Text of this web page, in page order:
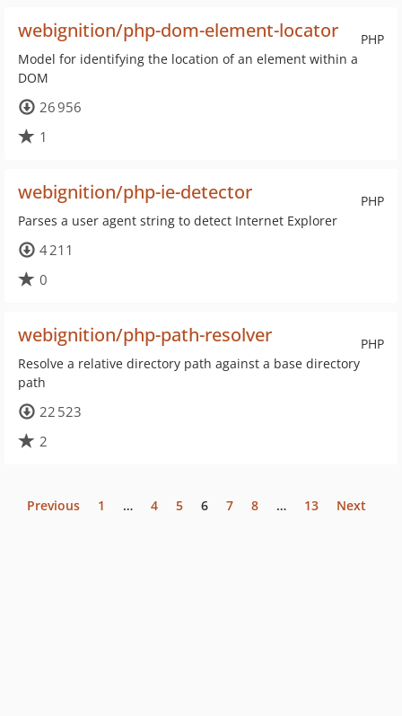
PHP
webignition/php-dom-element-locator
Model for identifying the location of an element within a
DOM
26 956
1
PHP
webignition/php-ie-detector
Parses a user agent string to detect Internet Explorer
4 211
0
PHP
webignition/php-path-resolver
Resolve a relative directory path against a base directory
path
22 523
2
Previous 1 … 4 5 6 7 8 … 13 Next